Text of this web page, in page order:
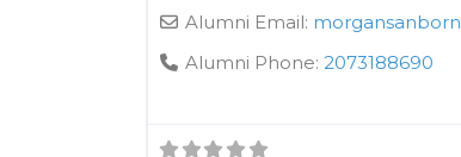
Alumni Email: morgansanborn
Alumni Phone: 2073188690